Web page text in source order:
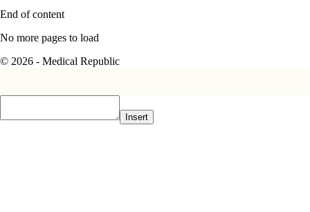
End of content
No more pages to load
© 2026 - Medical Republic
Insert